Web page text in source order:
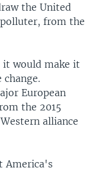
the United
from the
it would make it
European
the 2015
alliance
America's